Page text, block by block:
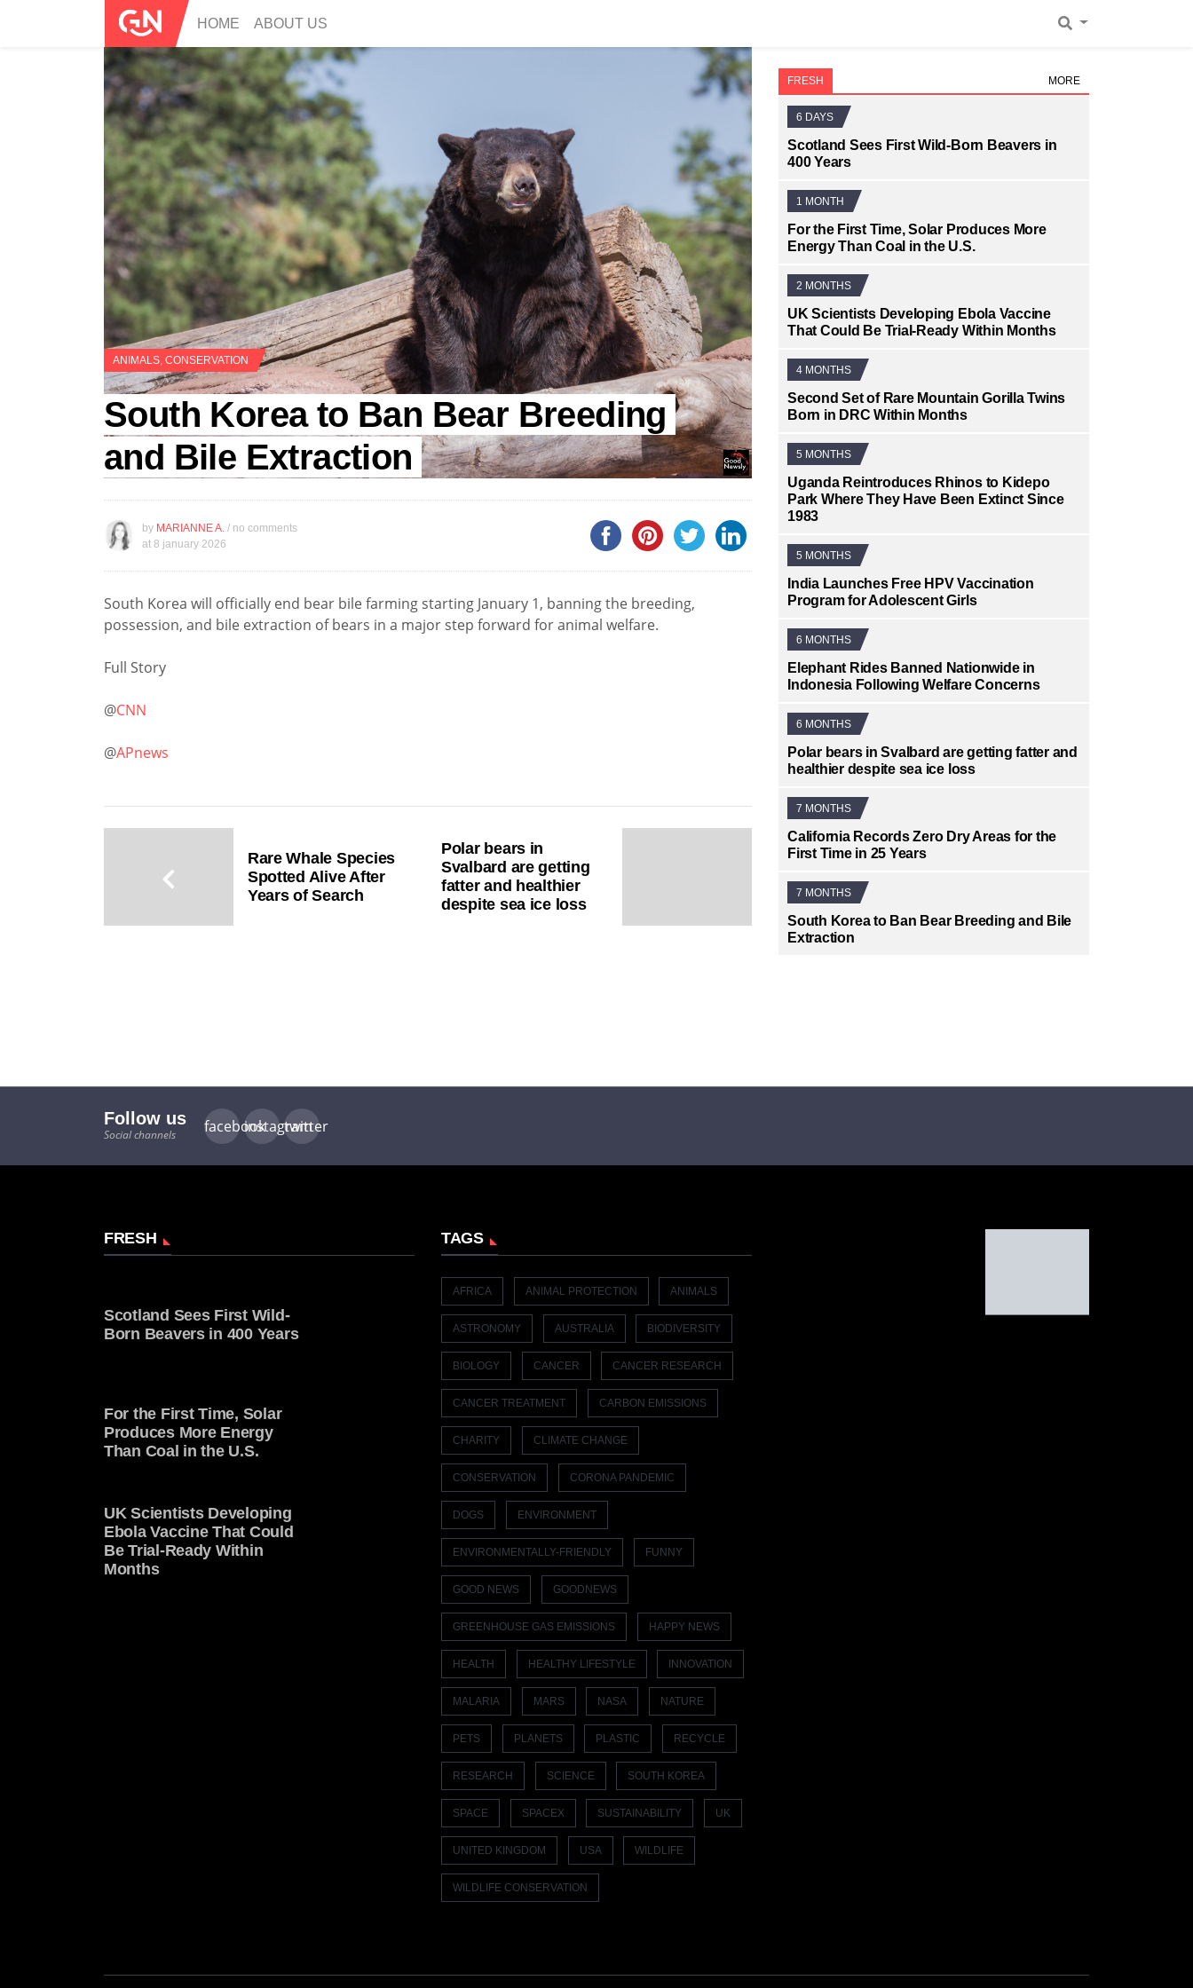
HOME ABOUT US
ANIMALS, CONSERVATION
South Korea to Ban Bear Breeding
and Bile Extraction
by MARIANNE A. / no comments
at 8 january 2026
South Korea will officially end bear bile farming starting January 1, banning the breeding,
possession, and bile extraction of bears in a major step forward for animal welfare.
Full Story
@CNN
@APnews
Rare Whale Species
Spotted Alive After
Years of Search
Polar bears in
Svalbard are getting
fatter and healthier
despite sea ice loss
FRESH MORE
6 DAYS
Scotland Sees First Wild-Born Beavers in
400 Years
1 MONTH
For the First Time, Solar Produces More
Energy Than Coal in the U.S.
2 MONTHS
UK Scientists Developing Ebola Vaccine
That Could Be Trial-Ready Within Months
4 MONTHS
Second Set of Rare Mountain Gorilla Twins
Born in DRC Within Months
5 MONTHS
Uganda Reintroduces Rhinos to Kidepo
Park Where They Have Been Extinct Since
1983
5 MONTHS
India Launches Free HPV Vaccination
Program for Adolescent Girls
6 MONTHS
Elephant Rides Banned Nationwide in
Indonesia Following Welfare Concerns
6 MONTHS
Polar bears in Svalbard are getting fatter and
healthier despite sea ice loss
7 MONTHS
California Records Zero Dry Areas for the
First Time in 25 Years
7 MONTHS
South Korea to Ban Bear Breeding and Bile
Extraction
Follow us
Social channels facebookinstagram
twitter
FRESH
Scotland Sees First Wild-
Born Beavers in 400 Years
For the First Time, Solar
Produces More Energy
Than Coal in the U.S.
UK Scientists Developing
Ebola Vaccine That Could
Be Trial-Ready Within
Months
TAGS
AFRICA ANIMAL PROTECTION ANIMALS
ASTRONOMY AUSTRALIA BIODIVERSITY
BIOLOGY CANCER CANCER RESEARCH
CANCER TREATMENT CARBON EMISSIONS
CHARITY CLIMATE CHANGE
CONSERVATION CORONA PANDEMIC
DOGS ENVIRONMENT
ENVIRONMENTALLY-FRIENDLY FUNNY
GOOD NEWS GOODNEWS
GREENHOUSE GAS EMISSIONS HAPPY NEWS
HEALTH HEALTHY LIFESTYLE INNOVATION
MALARIA MARS NASA NATURE
PETS PLANETS PLASTIC RECYCLE
RESEARCH SCIENCE SOUTH KOREA
SPACE SPACEX SUSTAINABILITY UK
UNITED KINGDOM USA WILDLIFE
WILDLIFE CONSERVATION